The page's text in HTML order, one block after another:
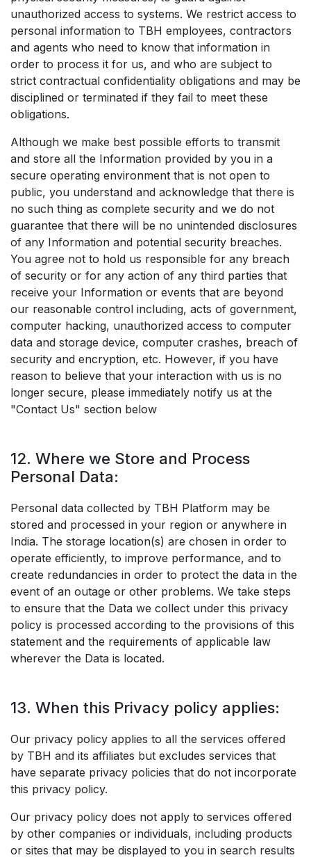
unauthorized access to systems. We restrict access to
personal information to TBH employees, contractors
and agents who need to know that information in
order to process it for us, and who are subject to
strict contractual confidentiality obligations and may be
disciplined or terminated if they fail to meet these
obligations.
Although we make best possible efforts to transmit
and store all the Information provided by you in a
secure operating environment that is not open to
public, you understand and acknowledge that there is
no such thing as complete security and we do not
guarantee that there will be no unintended disclosures
of any Information and potential security breaches.
You agree not to hold us responsible for any breach
of security or for any action of any third parties that
receive your Information or events that are beyond
our reasonable control including, acts of government,
computer hacking, unauthorized access to computer
data and storage device, computer crashes, breach of
security and encryption, etc. However, if you have
reason to believe that your interaction with us is no
longer secure, please immediately notify us at the
"Contact Us" section below
12. Where we Store and Process
Personal Data:
Personal data collected by TBH Platform may be
stored and processed in your region or anywhere in
India. The storage location(s) are chosen in order to
operate efficiently, to improve performance, and to
create redundancies in order to protect the data in the
event of an outage or other problems. We take steps
to ensure that the Data we collect under this privacy
policy is processed according to the provisions of this
statement and the requirements of applicable law
wherever the Data is located.
13. When this Privacy policy applies:
Our privacy policy applies to all the services offered
by TBH and its affiliates but excludes services that
have separate privacy policies that do not incorporate
this privacy policy.
Our privacy policy does not apply to services offered
by other companies or individuals, including products
or sites that may be displayed to you in search results